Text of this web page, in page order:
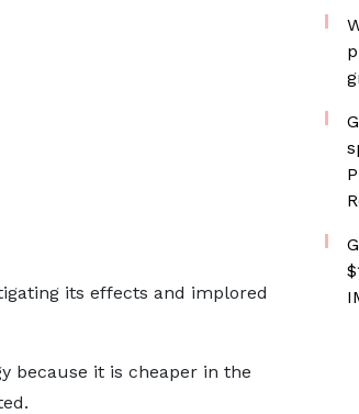
its effects and implored
because it is cheaper in the